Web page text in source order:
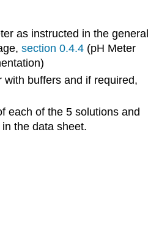
as instructed in the general
section 0.4.4 (pH Meter
with buffers and if required,
each of the 5 solutions and
the data sheet.